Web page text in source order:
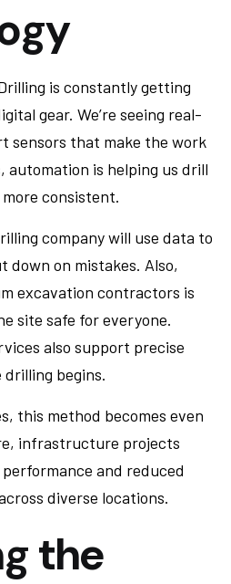
is constantly getting
gear. We’re seeing real-
sensors that make the work
automation is helping us drill
consistent.
company will use data to
down on mistakes. Also,
excavation contractors is
site safe for everyone.
also support precise
begins.
this method becomes even
infrastructure projects
and reduced
diverse locations.
the